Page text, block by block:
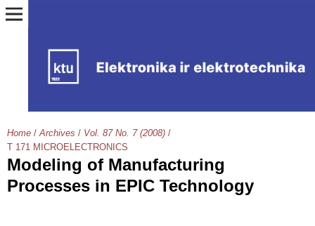
Home / Archives / Vol. 87 No. 7 (2008) /
T 171 MICROELECTRONICS
Modeling of Manufacturing
Processes in EPIC Technology